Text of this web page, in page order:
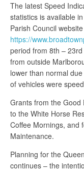
The latest Speed
statistics is available
Parish Council website
https://
period from 8th –
from outside
lower than normal
of vehicles were
Grants from the Good
to the White Horse
Coffee Mornings, and
Maintenance.
Planning for the
continues – the